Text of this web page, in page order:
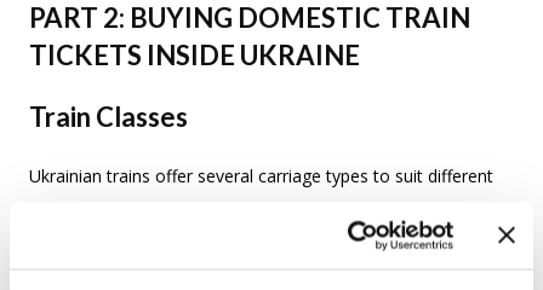
PART 2: BUYING DOMESTIC TRAIN
TICKETS INSIDE UKRAINE
Train Classes
Ukrainian trains offer several carriage types to suit different